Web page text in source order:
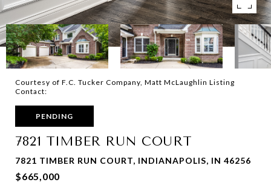
Courtesy of F.C. Tucker Company, Matt McLaughlin Listing
Contact:
PENDING
7821 TIMBER RUN COURT
7821 TIMBER RUN COURT, INDIANAPOLIS, IN 46256
$665,000